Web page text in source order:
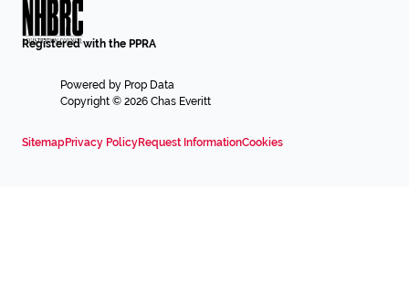
Registered with the PPRA
Powered by Prop Data
Copyright © 2026 Chas Everitt
SitemapPrivacy PolicyRequest InformationCookies